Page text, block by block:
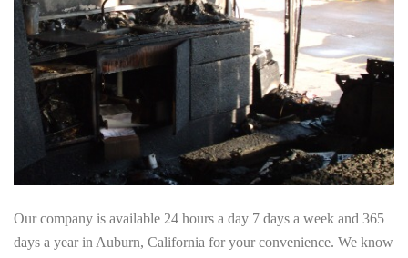
Our company is available 24 hours a day 7 days a week and 365
days a year in Auburn, California for your convenience. We know